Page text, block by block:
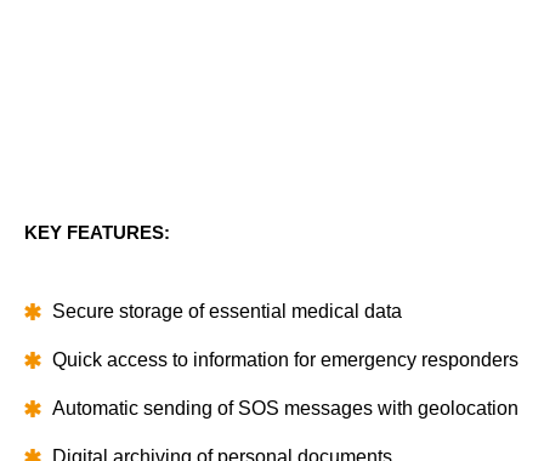
KEY FEATURES:
Secure storage of essential medical data
Quick access to information for emergency responders
Automatic sending of SOS messages with geolocation
Digital archiving of personal documents